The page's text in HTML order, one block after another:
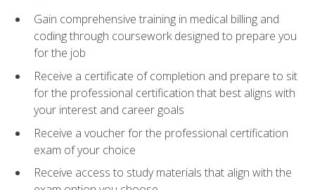
Gain comprehensive training in medical billing and
coding through coursework designed to prepare you
for the job
Receive a certificate of completion and prepare to sit
for the professional certification that best aligns with
your interest and career goals
Receive a voucher for the professional certification
exam of your choice
Receive access to study materials that align with the